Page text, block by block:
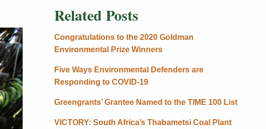
Related Posts
Congratulations to the 2020 Goldman
Environmental Prize Winners
Five Ways Environmental Defenders are
Responding to COVID-19
Greengrants’ Grantee Named to the TIME 100 List
VICTORY: South Africa’s Thabametsi Coal Plant